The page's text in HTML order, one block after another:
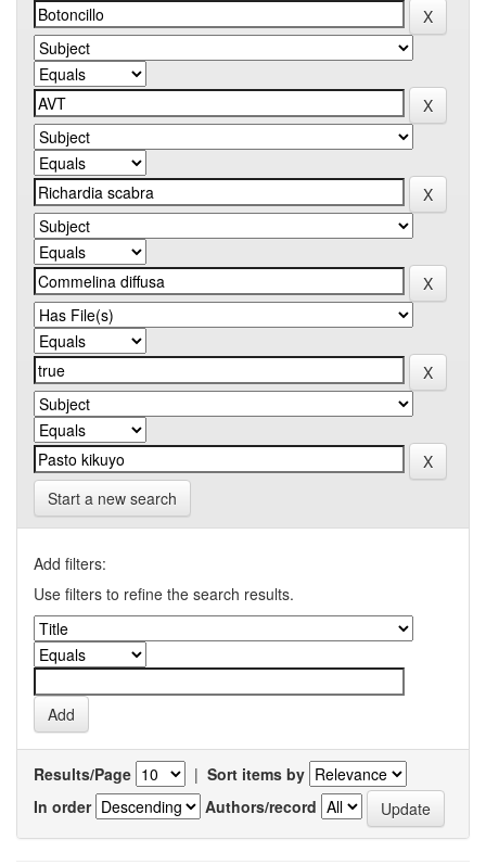
Start a new search
Add filters:
Use filters to refine the search results.
Results/Page | Sort items by
In order
Authors/record